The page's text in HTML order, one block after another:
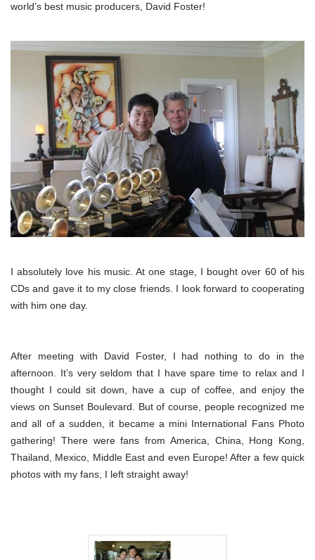
world’s best music producers, David Foster!
I absolutely love his music. At one stage, I bought over 60 of his
CDs and gave it to my close friends. I look forward to cooperating
with him one day.
After meeting with David Foster, I had nothing to do in the
afternoon. It’s very seldom that I have spare time to relax and I
thought I could sit down, have a cup of coffee, and enjoy the
views on Sunset Boulevard. But of course, people recognized me
and all of a sudden, it became a mini International Fans Photo
gathering! There were fans from America, China, Hong Kong,
Thailand, Mexico, Middle East and even Europe! After a few quick
photos with my fans, I left straight away!